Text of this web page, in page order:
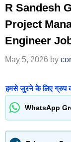
R Sandesh
Project
Engineer
May 5, 2026 by
हमसे जुरने के लिए ग्रुप
WhatsApp